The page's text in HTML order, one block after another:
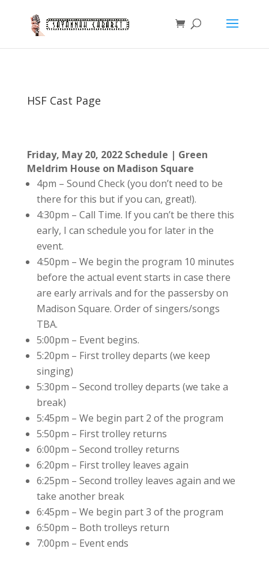
HSF Cast Page
Friday, May 20, 2022 Schedule | Green
Meldrim House on Madison Square
4pm – Sound Check (you don’t need to be
there for this but if you can, great!).
4:30pm – Call Time. If you can’t be there this
early, I can schedule you for later in the
event.
4:50pm – We begin the program 10 minutes
before the actual event starts in case there
are early arrivals and for the passersby on
Madison Square. Order of singers/songs
TBA.
5:00pm – Event begins.
5:20pm – First trolley departs (we keep
singing)
5:30pm – Second trolley departs (we take a
break)
5:45pm – We begin part 2 of the program
5:50pm – First trolley returns
6:00pm – Second trolley returns
6:20pm – First trolley leaves again
6:25pm – Second trolley leaves again and we
take another break
6:45pm – We begin part 3 of the program
6:50pm – Both trolleys return
7:00pm – Event ends